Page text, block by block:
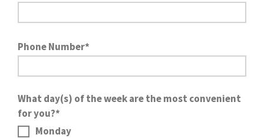
Phone Number*
What day(s) of the week are the most convenient
for you?*
Monday